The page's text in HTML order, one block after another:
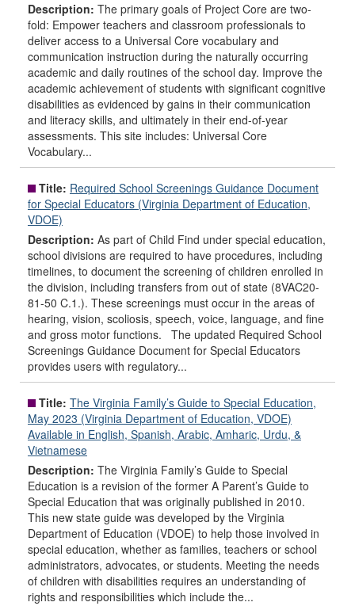
Description: The primary goals of Project Core are two-
fold: Empower teachers and classroom professionals to
deliver access to a Universal Core vocabulary and
communication instruction during the naturally occurring
academic and daily routines of the school day. Improve the
academic achievement of students with significant cognitive
disabilities as evidenced by gains in their communication
and literacy skills, and ultimately in their end-of-year
assessments. This site includes: Universal Core
Vocabulary...
Title: Required School Screenings Guidance Document
for Special Educators (Virginia Department of Education,
VDOE)
Description: As part of Child Find under special education,
school divisions are required to have procedures, including
timelines, to document the screening of children enrolled in
the division, including transfers from out of state (8VAC20-
81-50 C.1.). These screenings must occur in the areas of
hearing, vision, scoliosis, speech, voice, language, and fine
and gross motor functions. The updated Required School
Screenings Guidance Document for Special Educators
provides users with regulatory...
Title: The Virginia Family’s Guide to Special Education,
May 2023 (Virginia Department of Education, VDOE)
Available in English, Spanish, Arabic, Amharic, Urdu, &
Vietnamese
Description: The Virginia Family’s Guide to Special
Education is a revision of the former A Parent’s Guide to
Special Education that was originally published in 2010.
This new state guide was developed by the Virginia
Department of Education (VDOE) to help those involved in
special education, whether as families, teachers or school
administrators, advocates, or students. Meeting the needs
of children with disabilities requires an understanding of
rights and responsibilities which include the...